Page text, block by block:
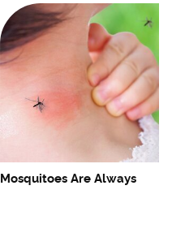
Mosquitoes Are Always